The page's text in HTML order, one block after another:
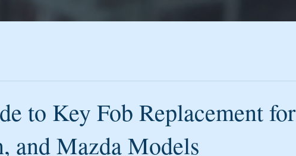
to Key Fob Replacement for
and Mazda Models